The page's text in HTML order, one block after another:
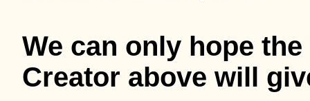
We can only hope
Creator above will